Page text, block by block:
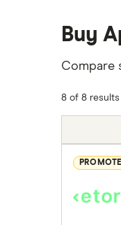
Buy
Compare
8 of 8 results